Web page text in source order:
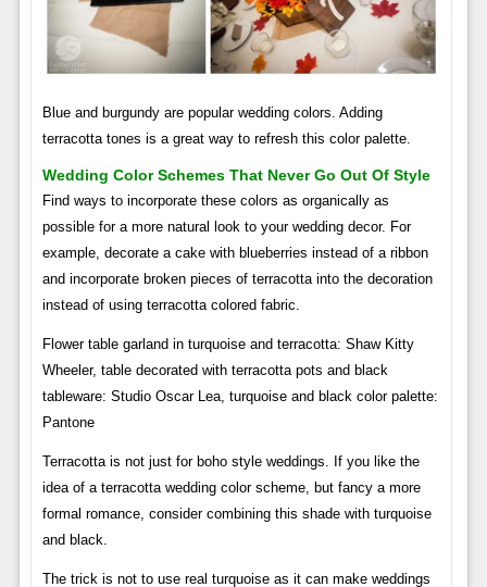
Blue and burgundy are popular wedding colors. Adding
terracotta tones is a great way to refresh this color palette.
Wedding Color Schemes That Never Go Out Of Style
Find ways to incorporate these colors as organically as
possible for a more natural look to your wedding decor. For
example, decorate a cake with blueberries instead of a ribbon
and incorporate broken pieces of terracotta into the decoration
instead of using terracotta colored fabric.
Flower table garland in turquoise and terracotta: Shaw Kitty
Wheeler, table decorated with terracotta pots and black
tableware: Studio Oscar Lea, turquoise and black color palette:
Pantone
Terracotta is not just for boho style weddings. If you like the
idea of ​​a terracotta wedding color scheme, but fancy a more
formal romance, consider combining this shade with turquoise
and black.
The trick is not to use real turquoise as it can make weddings